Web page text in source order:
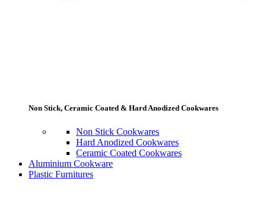
Non Stick, Ceramic Coated & Hard Anodized Cookwares
Non Stick Cookwares
Hard Anodized Cookwares
Ceramic Coated Cookwares
Aluminium Cookware
Plastic Furnitures